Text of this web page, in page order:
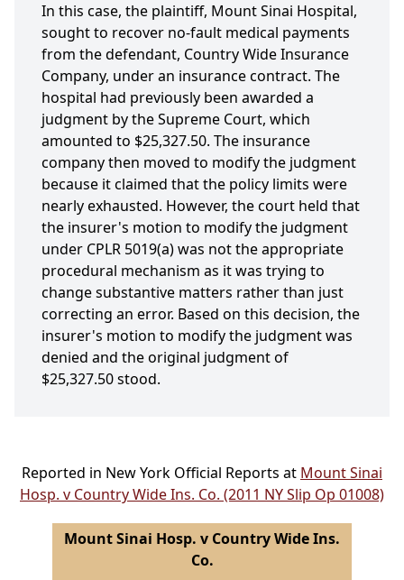
In this case, the plaintiff, Mount Sinai Hospital,
sought to recover no-fault medical payments
from the defendant, Country Wide Insurance
Company, under an insurance contract. The
hospital had previously been awarded a
judgment by the Supreme Court, which
amounted to $25,327.50. The insurance
company then moved to modify the judgment
because it claimed that the policy limits were
nearly exhausted. However, the court held that
the insurer's motion to modify the judgment
under CPLR 5019(a) was not the appropriate
procedural mechanism as it was trying to
change substantive matters rather than just
correcting an error. Based on this decision, the
insurer's motion to modify the judgment was
denied and the original judgment of
$25,327.50 stood.
Reported in New York Official Reports at Mount Sinai
Hosp. v Country Wide Ins. Co. (2011 NY Slip Op 01008)
Mount Sinai Hosp. v Country Wide Ins.
Co.